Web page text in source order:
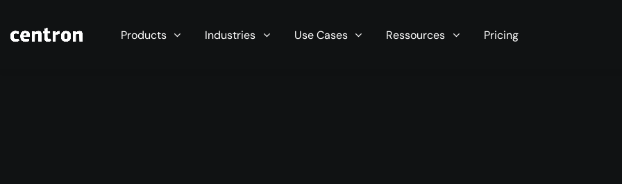
Maximum performance at minimal cost. Start your server in seconds now!
Products Industries Use Cases Ressources Pricing